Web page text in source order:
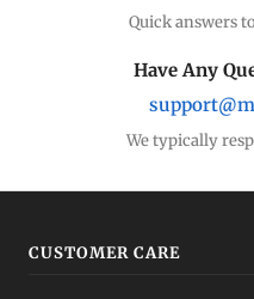
Quick answers
Have Any
We typically
CUSTOMER CARE